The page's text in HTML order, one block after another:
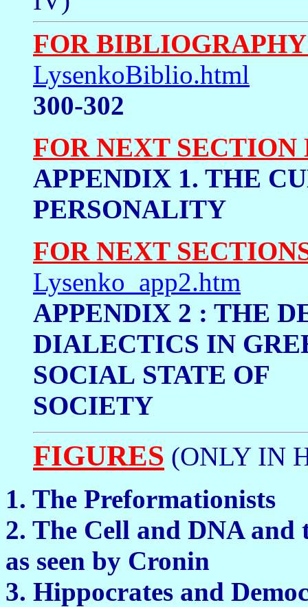
FOR
LysenkoBiblio.html
300-302
FOR NEXT
APPENDIX 1. THE
FOR NEXT
Lysenko_app2.htm
APPENDIX 2 : THE
DIALECTICS IN
SOCIAL STATE OF
FIGURES (ONLY IN
1. The
2. The Cell and DNA and
as seen by
3. Hippocrates